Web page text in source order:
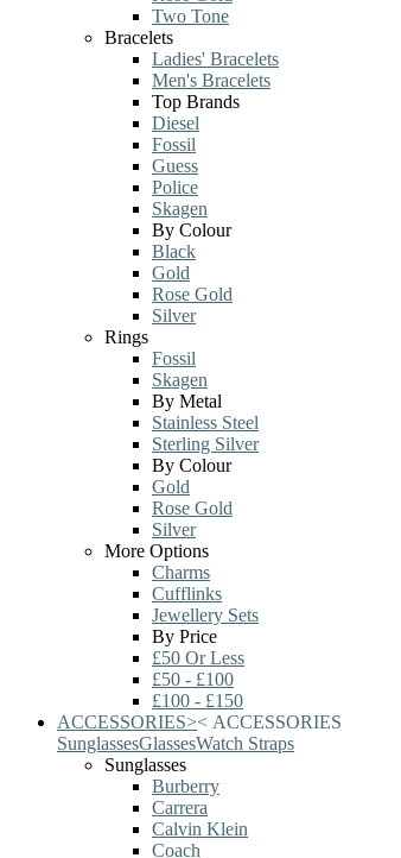
Two Tone
Bracelets
Ladies' Bracelets
Men's Bracelets
Top Brands
Diesel
Fossil
Guess
Police
Skagen
By Colour
Black
Gold
Rose Gold
Silver
Rings
Fossil
Skagen
By Metal
Stainless Steel
Sterling Silver
By Colour
Gold
Rose Gold
Silver
More Options
Charms
Cufflinks
Jewellery Sets
By Price
£50 Or Less
£50 - £100
£100 - £150
ACCESSORIES>< ACCESSORIES
SunglassesGlassesWatch Straps
Sunglasses
Burberry
Carrera
Calvin Klein
Coach